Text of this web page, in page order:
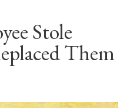
Stole
Them